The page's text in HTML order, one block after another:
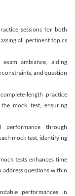
sessions for both
all pertinent topics
ambiance, aiding
constraints, and question
length practice
the mock test, ensuring
performance through
mock test, identifying
tests enhances time
address questions within
performances in